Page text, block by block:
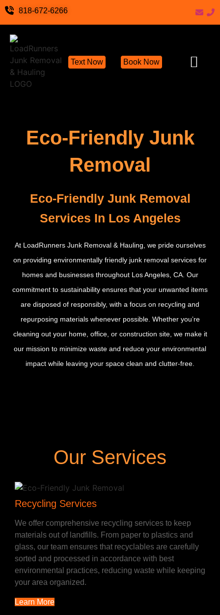
818-672-6266
Text Now Book Now
Eco-Friendly Junk
Removal
Eco-Friendly Junk Removal
Services In Los Angeles
At LoadRunners Junk Removal & Hauling, we pride ourselves
on providing environmentally friendly junk removal services for
homes and businesses throughout Los Angeles, CA. Our
commitment to sustainability ensures that your unwanted items
are disposed of responsibly, with a focus on recycling and
repurposing materials whenever possible. Whether you’re
cleaning out your home, office, or construction site, we make it
our mission to minimize waste and reduce your environmental
impact while leaving your space clean and clutter-free.
Our Services
Recycling Services
We offer comprehensive recycling services to keep
materials out of landfills. From paper to plastics and
glass, our team ensures that recyclables are carefully
sorted and processed in accordance with best
environmental practices, reducing waste while keeping
your area organized.
Learn More